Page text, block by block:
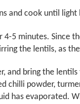
and cook until light
5 minutes. Since
the lentils, as
and bring the
chilli powder,
has evaporated.